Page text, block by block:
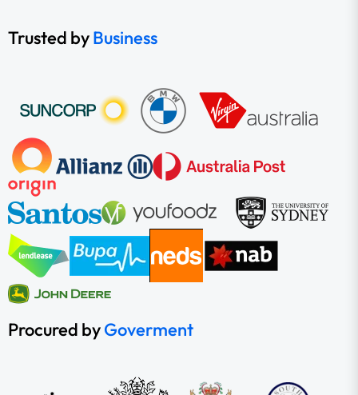
Trusted byBusiness
Procured byGoverment